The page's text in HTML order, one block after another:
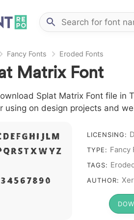
Fancy Fonts Eroded Fonts
Matrix Font
Splat Matrix Font file in
using on design projects and
E F G H I J L M
Q R S T X W Y Z
4 5 6 7 8 9 0
LICENSING:
TYPE: Fancy
TAGS:
AUTHOR: